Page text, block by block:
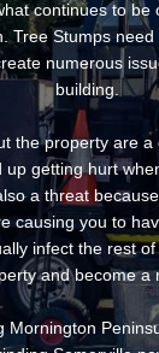
continues to be
Tree Stumps
numerous
building.
the property are
up getting hurt
a threat
causing you to
infect the rest
and become a
Mornington